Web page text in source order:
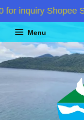
inquiry Shopee
Menu